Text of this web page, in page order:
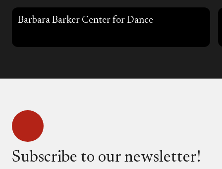
Barbara Barker Center for Dance
Subscribe to our newsletter!